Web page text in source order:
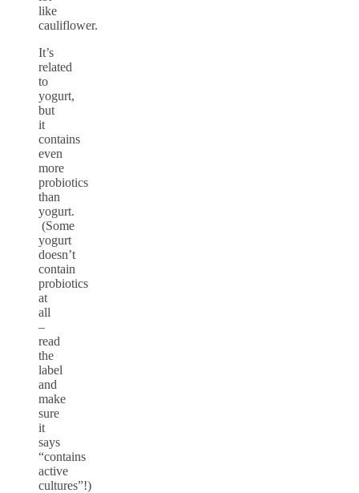
like
cauliflower.
It’s
related
to
yogurt,
but
it
contains
even
more
probiotics
than
yogurt.
(Some
yogurt
doesn’t
contain
probiotics
at
all
–
read
the
label
and
make
sure
it
says
“contains
active
cultures”!)